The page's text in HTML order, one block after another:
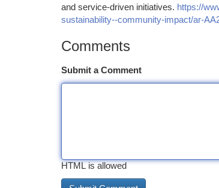
and service-driven initiatives. https://
sustainability--community-impact/ar-
Comments
Submit a Comment
HTML is allowed